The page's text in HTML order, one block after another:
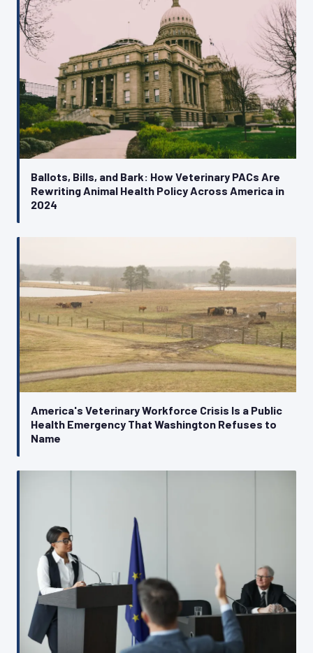
Ballots, Bills, and Bark: How Veterinary PACs Are
Rewriting Animal Health Policy Across America in
2024
America's Veterinary Workforce Crisis Is a Public
Health Emergency That Washington Refuses to
Name